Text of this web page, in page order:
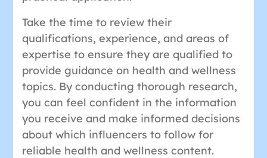
Take the time to review their
qualifications, experience, and areas of
expertise to ensure they are qualified to
provide guidance on health and wellness
topics. By conducting thorough research,
you can feel confident in the information
you receive and make informed decisions
about which influencers to follow for
reliable health and wellness content.